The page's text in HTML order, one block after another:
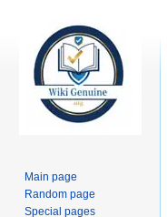
Main page
Random page
Special pages